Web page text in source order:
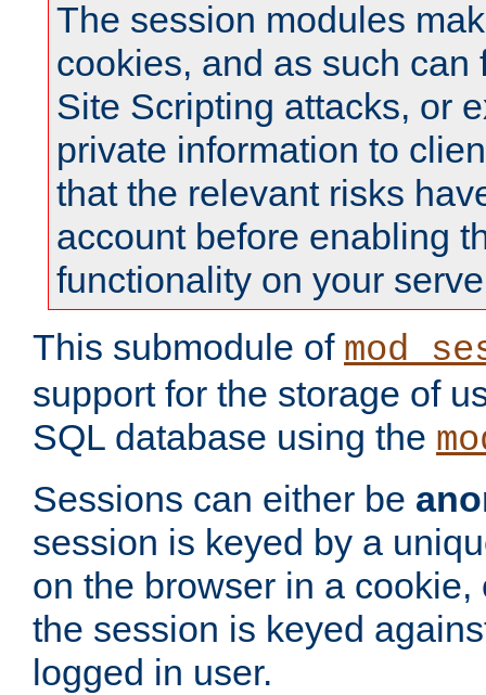
The session modules
cookies, and as such can
Site Scripting attacks, or
private information to
that the relevant risks
account before enabling
functionality on your
This submodule of
support for the storage of
SQL database using the
Sessions can either be
session is keyed by a
on the browser in a
the session is keyed
logged in user.